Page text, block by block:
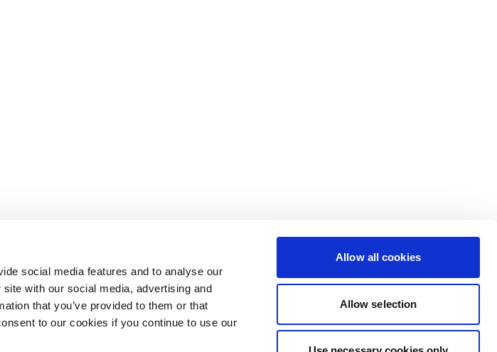
social media features and to analyse our
with our social media, advertising and
that you’ve provided to them or that
to our cookies if you continue to use our
Allow all cookies
Allow selection